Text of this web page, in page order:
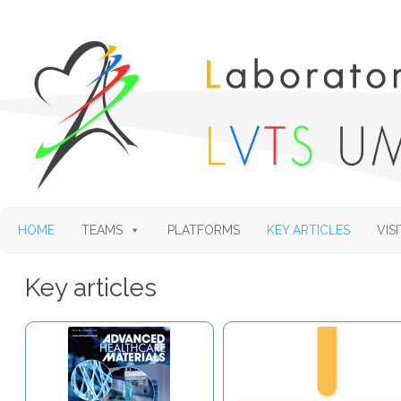
HOME TEAMS PLATFORMS KEY ARTICLES
Key articles